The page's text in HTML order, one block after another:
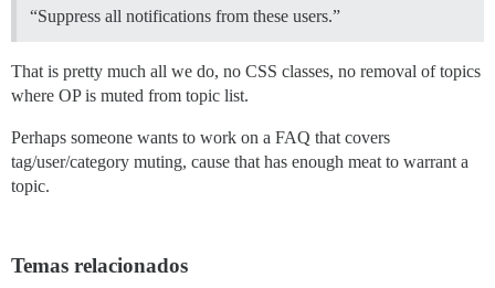
“Suppress all notifications from these users.”
That is pretty much all we do, no CSS classes, no removal of topics
where OP is muted from topic list.
Perhaps someone wants to work on a FAQ that covers
tag/user/category muting, cause that has enough meat to warrant a
topic.
Temas relacionados